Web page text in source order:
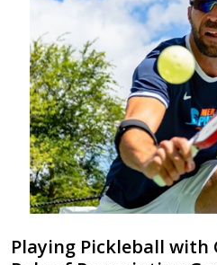
Playing Pickleball with